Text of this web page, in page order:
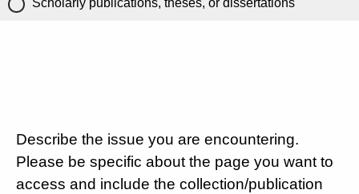
Scholarly publications, theses, or dissertations
Describe the issue you are encountering.
Please be specific about the page you want to
access and include the collection/publication